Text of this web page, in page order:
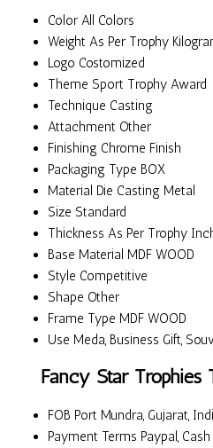
Color All Colors
Weight As Per Trophy
Logo Costomized
Theme Sport Trophy Award
Technique Casting
Attachment Other
Finishing Chrome Finish
Packaging Type BOX
Material Die Casting Metal
Size Standard
Thickness As Per Trophy
Base Material MDF WOOD
Style Competitive
Shape Other
Frame Type MDF WOOD
Use Meda, Business Gift,
Fancy Star
FOB Port Mundra, Gujarat,
Payment Terms Paypal,